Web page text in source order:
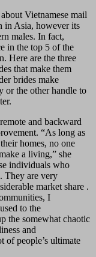
Vietnamese mail
in Asia, however its
males. In fact,
in the top 5 of the
Here are the three
that make them
brides make
or the other handle to
and backward
“As long as
homes, no one
a living,” she
individuals who
They are very
market share .
I
to the
the somewhat chaotic
and
of people’s ultimate